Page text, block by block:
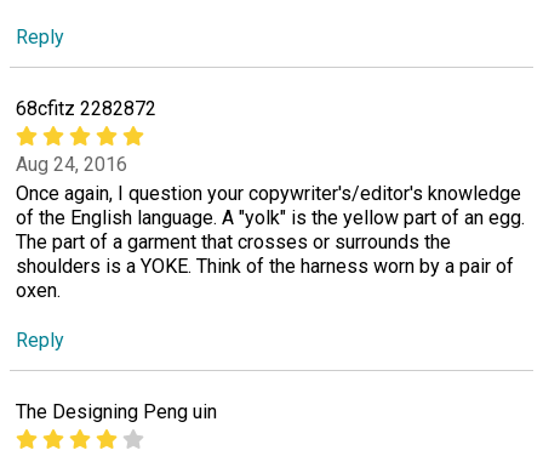
Reply
68cfitz 2282872
Aug 24, 2016
Once again, I question your copywriter's/editor's knowledge
of the English language. A "yolk" is the yellow part of an egg.
The part of a garment that crosses or surrounds the
shoulders is a YOKE. Think of the harness worn by a pair of
oxen.
Reply
The Designing Peng uin